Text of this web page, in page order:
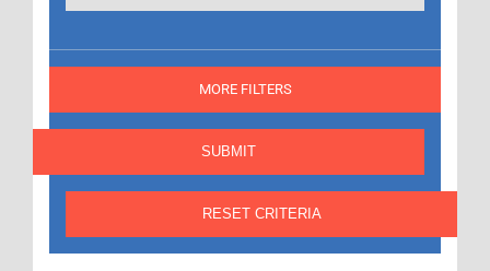
MORE FILTERS